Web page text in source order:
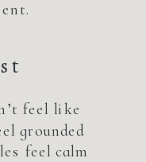
feel like
grounded
feel calm